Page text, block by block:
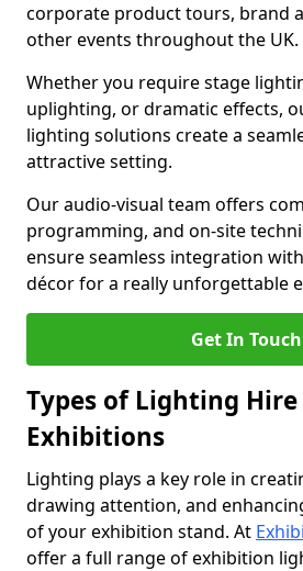
corporate product tours, brand
other events throughout the UK.
Whether you require stage
uplighting, or dramatic effects,
lighting solutions create a
attractive setting.
Our audio-visual team offers
programming, and on-site
ensure seamless integration with
décor for a really unforgettable
Get In Touch
Types of Lighting
Exhibitions
Lighting plays a key role in
drawing attention, and
of your exhibition stand. At
offer a full range of exhibition